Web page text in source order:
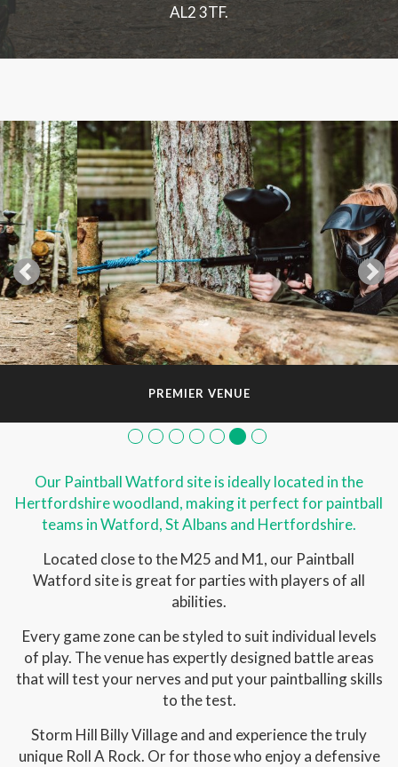
AL2 3TF.
PREMIER VENUE
Our Paintball Watford site is ideally located in the
Hertfordshire woodland, making it perfect for paintball
teams in Watford, St Albans and Hertfordshire.
Located close to the M25 and M1, our Paintball
Watford site is great for parties with players of all
abilities.
Every game zone can be styled to suit individual levels
of play. The venue has expertly designed battle areas
that will test your nerves and put your paintballing skills
to the test.
Storm Hill Billy Village and and experience the truly
unique Roll A Rock. Or for those who enjoy a defensive